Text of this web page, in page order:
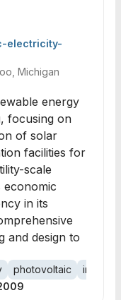
electricity-
Michigan
energy
focusing on
of solar
facilities for
scale
economic
in its
and design to
photovoltaic